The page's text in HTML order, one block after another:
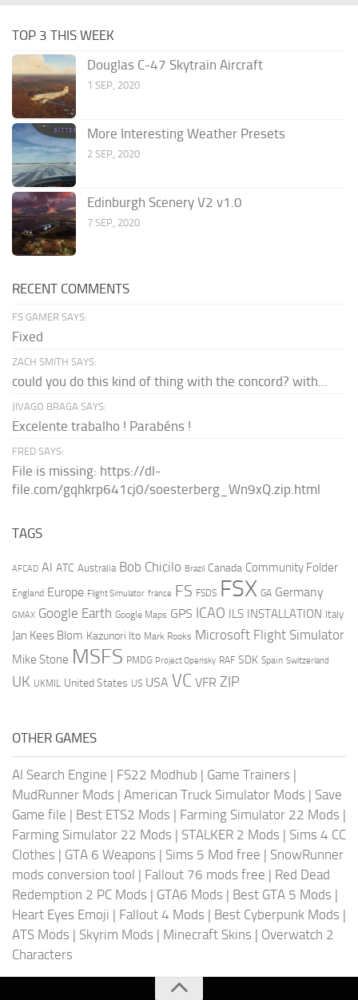
TOP 3 THIS WEEK
Douglas C-47 Skytrain Aircraft
1 SEP, 2020
More Interesting Weather Presets
2 SEP, 2020
Edinburgh Scenery V2 v1.0
7 SEP, 2020
RECENT COMMENTS
FS GAMER SAYS:
Fixed
ZACH SMITH SAYS:
could you do this kind of thing with the concord? with...
JIVAGO BRAGA SAYS:
Excelente trabalho ! Parabéns !
FRED SAYS:
File is missing: https://dl-
file.com/gqhkrp641cj0/soesterberg_Wn9xQ.zip.html
TAGS
AFCAD AI ATC Australia Bob Chicilo Brazil Canada Community Folder
England Europe Flight Simulator france FS FSDS FSX GA Germany
GMAX Google Earth Google Maps GPS ICAO ILS INSTALLATION Italy
Jan Kees Blom Kazunori Ito Mark Rooks Microsoft Flight Simulator
Mike Stone MSFS PMDG Project Opensky RAF SDK Spain Switzerland
UK UKMIL United States US USA VC VFR ZIP
OTHER GAMES
AI Search Engine | FS22 Modhub | Game Trainers |
MudRunner Mods | American Truck Simulator Mods | Save
Game file | Best ETS2 Mods | Farming Simulator 22 Mods |
Farming Simulator 22 Mods | STALKER 2 Mods | Sims 4 CC
Clothes | GTA 6 Weapons | Sims 5 Mod free | SnowRunner
mods conversion tool | Fallout 76 mods free | Red Dead
Redemption 2 PC Mods | GTA6 Mods | Best GTA 5 Mods |
Heart Eyes Emoji | Fallout 4 Mods | Best Cyberpunk Mods |
ATS Mods | Skyrim Mods | Minecraft Skins | Overwatch 2
Characters